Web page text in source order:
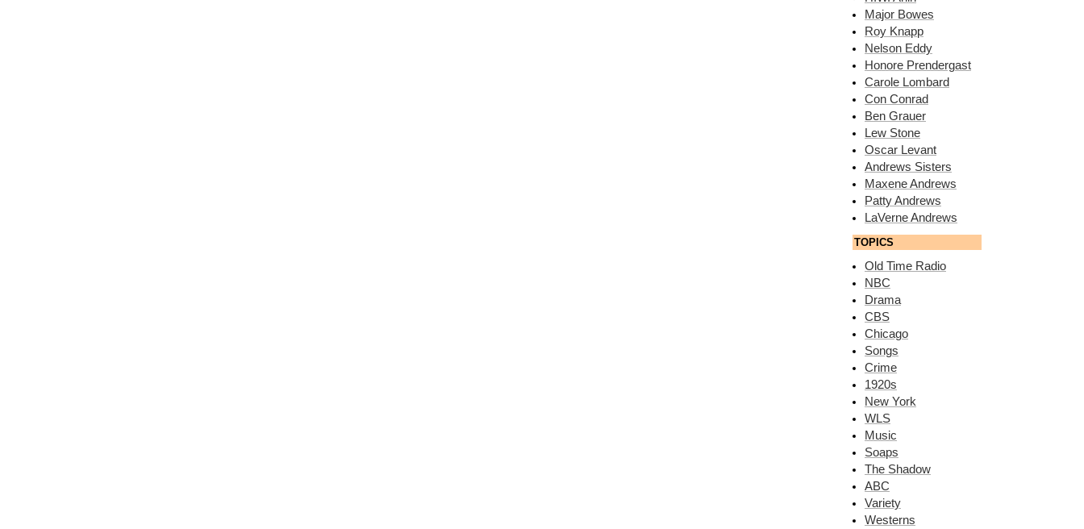
Major Bowes
Roy Knapp
Nelson Eddy
Honore Prendergast
Carole Lombard
Con Conrad
Ben Grauer
Lew Stone
Oscar Levant
Andrews Sisters
Maxene Andrews
Patty Andrews
LaVerne Andrews
TOPICS
Old Time Radio
NBC
Drama
CBS
Chicago
Songs
Crime
1920s
New York
WLS
Music
Soaps
The Shadow
ABC
Variety
Westerns